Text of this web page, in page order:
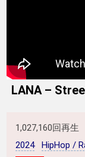
LANA –
1,027,160回再生
2024
HipHop /